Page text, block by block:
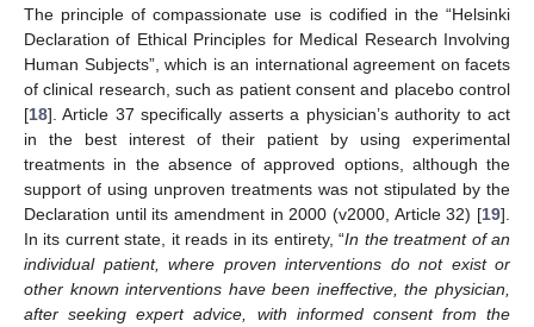
The principle of compassionate use is codified in the “Helsinki
Declaration of Ethical Principles for Medical Research Involving
Human Subjects”, which is an international agreement on facets
of clinical research, such as patient consent and placebo control
[18]. Article 37 specifically asserts a physician’s authority to act
in the best interest of their patient by using experimental
treatments in the absence of approved options, although the
support of using unproven treatments was not stipulated by the
Declaration until its amendment in 2000 (v2000, Article 32) [19].
In its current state, it reads in its entirety, “In the treatment of an
individual patient, where proven interventions do not exist or
other known interventions have been ineffective, the physician,
after seeking expert advice, with informed consent from the